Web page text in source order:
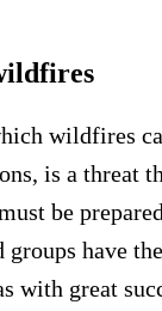
wildfires
is a threat
be
groups have
with great